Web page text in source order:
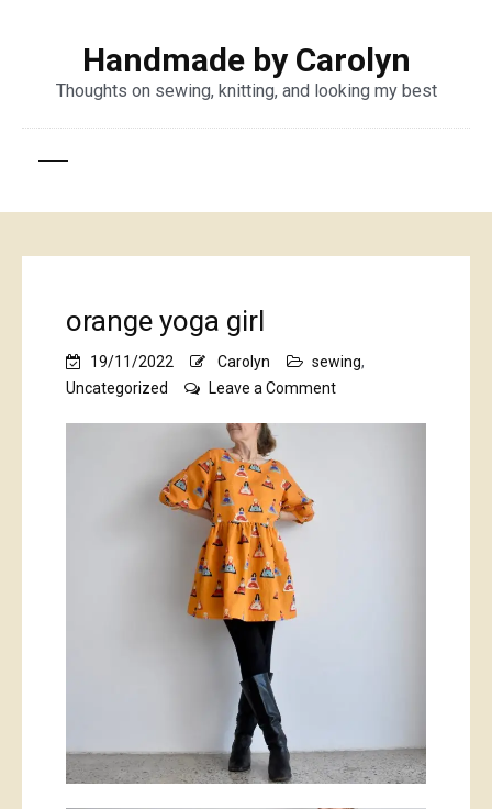
Handmade by Carolyn
Thoughts on sewing, knitting, and looking my best
orange yoga girl
19/11/2022 Carolyn sewing,
Uncategorized
Leave a Commenton